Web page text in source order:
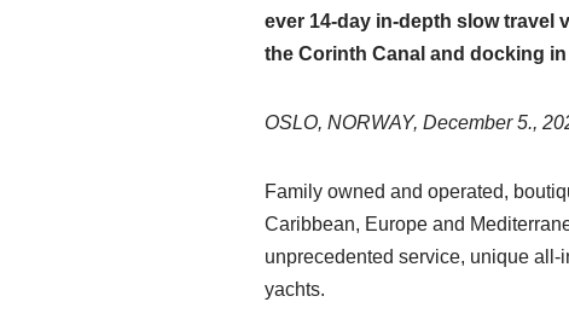
ever 14-day in-depth slow
the Corinth Canal and docking
OSLO, NORWAY, December 5.,
Family owned and operated,
Caribbean, Europe and
unprecedented service, unique
yachts.